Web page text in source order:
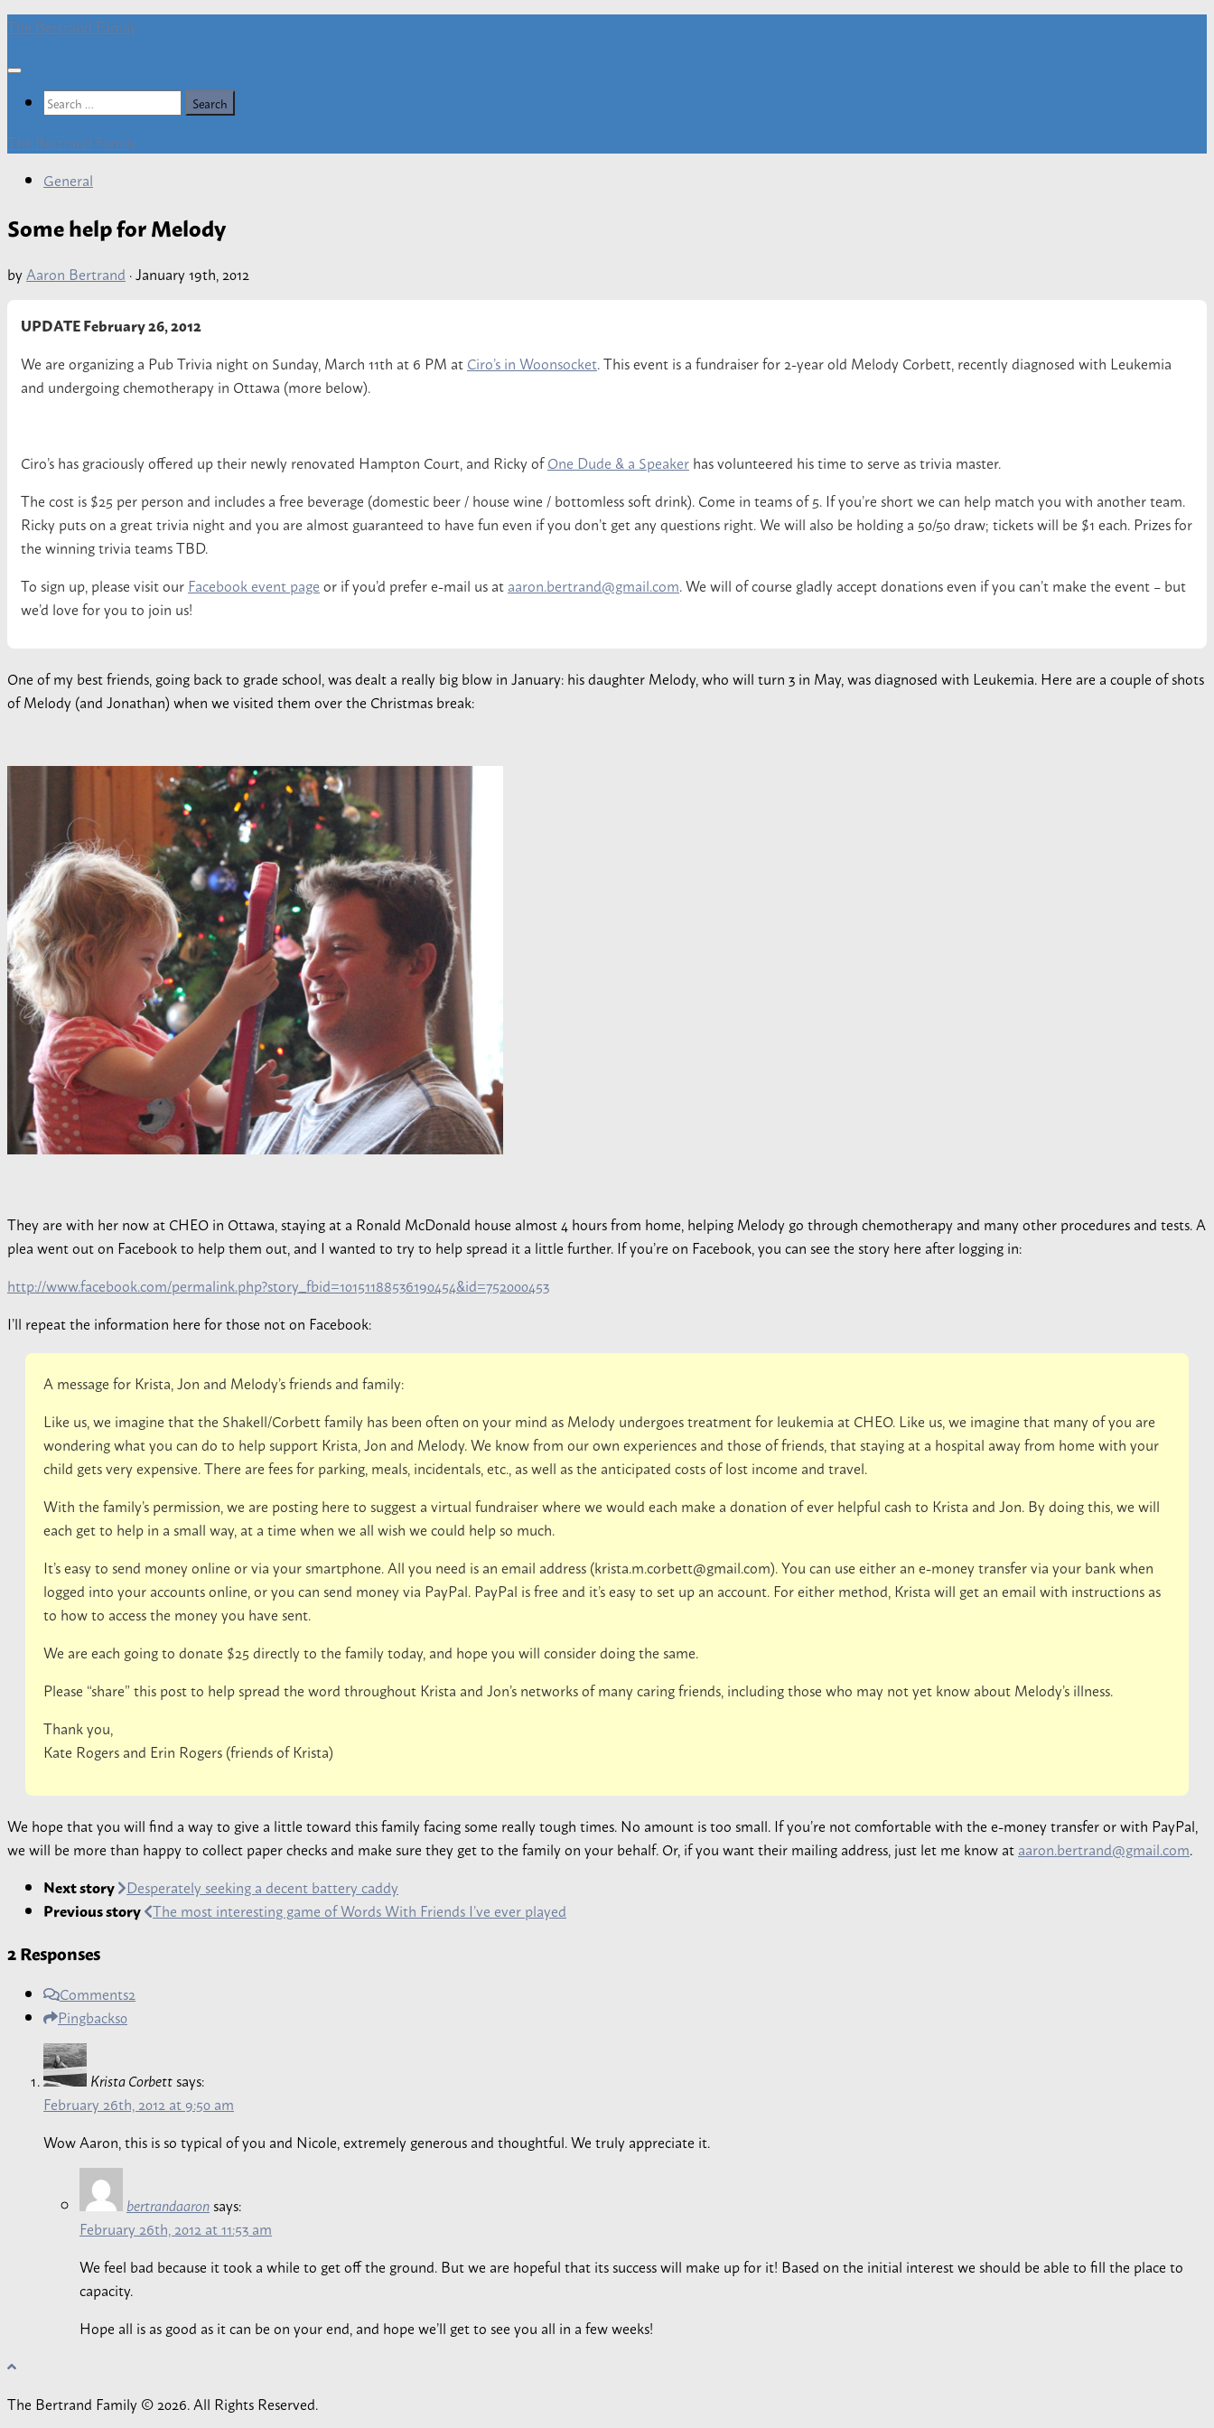
Skip
content
The Bertrand Family
Search
The Bertrand Family
General
Some help for Melody
byAaron Bertrand ·January 19th, 2012
UPDATE February 26, 2012
We are organizing a Pub Trivia night on Sunday, March 11th at 6 PM atCiro’s in Woonsocket. This event is a fundraiser for 2-year old Melody Corbett, recently diagnosed with Leukemia
and undergoing chemotherapy in Ottawa (more below).
Ciro’s has graciously offered up their newly renovated Hampton Court, and Ricky ofOne Dude & a Speakerhas volunteered his time to serve as trivia master.
The cost is $25 per person and includes a free beverage (domestic beer / house wine / bottomless soft drink). Come in teams of 5. If you’re short we can help match you with another team.
Ricky puts on a great trivia night and you are almost guaranteed to have fun even if you don’t get any questions right. We will also be holding a 50/50 draw; tickets will be $1 each. Prizes for
the winning trivia teams TBD.
To sign up, please visit our Facebook event pageor if you’d prefer e-mail us ataaron.bertrand@gmail.com. We will of course gladly accept donations even if you can’t make the event – but
we’d love for you to join us!
One of my best friends, going back to grade school, was dealt a really big blow in January: his daughter Melody, who will turn 3 in May, was diagnosed with Leukemia. Here are a couple of shots
of Melody (and Jonathan) when we visited them over the Christmas break:
They are with her now at CHEO in Ottawa, staying at a Ronald McDonald house almost 4 hours from home, helping Melody go through chemotherapy and many other procedures and tests. A
plea went out on Facebook to help them out, and I wanted to try to help spread it a little further. If you’re on Facebook, you can see the story here after logging in:
http://www.facebook.com/permalink.php?story_fbid=10151188536190454&id=752000453
I’ll repeat the information here for those not on Facebook:
A message for Krista, Jon and Melody’s friends and family:
Like us, we imagine that the Shakell/Corbett family has been often on your mind as Melody undergoes treatment for leukemia at CHEO. Like us, we imagine that many of you are
wondering what you can do to help support Krista, Jon and Melody. We know from our own experiences and those of friends, that staying at a hospital away from home with your
child gets very expensive. There are fees for parking, meals, incidentals, etc., as well as the anticipated costs of lost income and travel.
With the family’s permission, we are posting here to suggest a virtual fundraiser where we would each make a donation of ever helpful cash to Krista and Jon. By doing this, we will
each get to help in a small way, at a time when we all wish we could help so much.
It’s easy to send money online or via your smartphone. All you need is an email address (krista.m.corbett@gmail.com). You can use either an e-money transfer via your bank when
logged into your accounts online, or you can send money via PayPal. PayPal is free and it’s easy to set up an account. For either method, Krista will get an email with instructions as
to how to access the money you have sent.
We are each going to donate $25 directly to the family today, and hope you will consider doing the same.
Please “share” this post to help spread the word throughout Krista and Jon’s networks of many caring friends, including those who may not yet know about Melody’s illness.
Thank you,
Kate Rogers and Erin Rogers (friends of Krista)
We hope that you will find a way to give a little toward this family facing some really tough times. No amount is too small. If you’re not comfortable with the e-money transfer or with PayPal,
we will be more than happy to collect paper checks and make sure they get to the family on your behalf. Or, if you want their mailing address, just let me know ataaron.bertrand@gmail.com.
Next story Desperately seeking a decent battery caddy
Previous story The most interesting game of Words With Friends I’ve ever played
2 Responses
Comments2
Pingbacks0
Krista Corbettsays:
February 26th, 2012 at 9:50 am
Wow Aaron, this is so typical of you and Nicole, extremely generous and thoughtful. We truly appreciate it.
bertrandaaronsays:
February 26th, 2012 at 11:53 am
We feel bad because it took a while to get off the ground. But we are hopeful that its success will make up for it! Based on the initial interest we should be able to fill the place to
capacity.
Hope all is as good as it can be on your end, and hope we’ll get to see you all in a few weeks!
The Bertrand Family © 2026. All Rights Reserved.